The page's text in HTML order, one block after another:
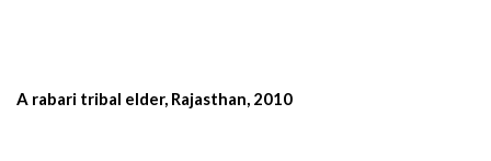
A rabari tribal elder, Rajasthan, 2010